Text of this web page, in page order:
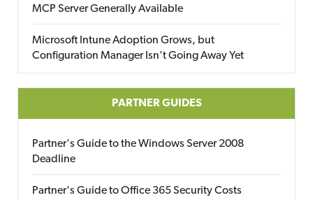
MCP Server Generally Available
Microsoft Intune Adoption Grows, but
Configuration Manager Isn’t Going Away Yet
PARTNER GUIDES
Partner's Guide to the Windows Server 2008
Deadline
Partner's Guide to Office 365 Security Costs